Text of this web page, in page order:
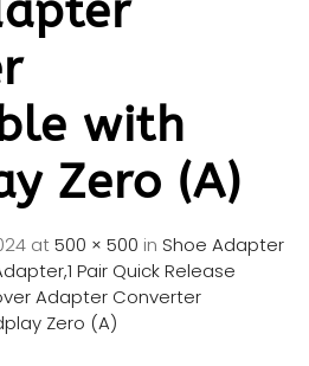
with
Zero (A)
at500 × 500 in Shoe Adapter
Pair Quick Release
Adapter Converter
Zero (A)